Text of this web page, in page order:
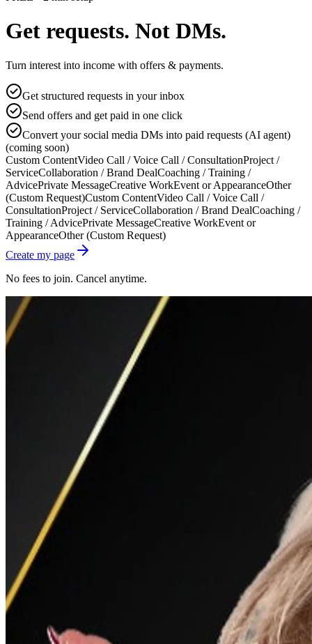
Get requests. Not DMs.
Turn interest into income with offers & payments.
Get structured requests in your inbox
Send offers and get paid in one click
Convert your social media DMs into paid requests (AI agent)
(coming soon)
Custom ContentVideo Call / Voice Call / ConsultationProject /
ServiceCollaboration / Brand DealCoaching / Training /
AdvicePrivate MessageCreative WorkEvent or AppearanceOther
(Custom Request)Custom ContentVideo Call / Voice Call /
ConsultationProject / ServiceCollaboration / Brand DealCoaching /
Training / AdvicePrivate MessageCreative WorkEvent or
AppearanceOther (Custom Request)
Create my page
No fees to join. Cancel anytime.